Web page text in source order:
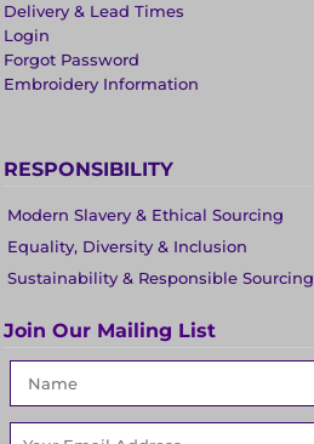
Delivery & Lead Times
Login
Forgot Password
Embroidery Information
RESPONSIBILITY
Modern Slavery & Ethical Sourcing
Equality, Diversity & Inclusion
Sustainability & Responsible Sourcing
Join Our Mailing List